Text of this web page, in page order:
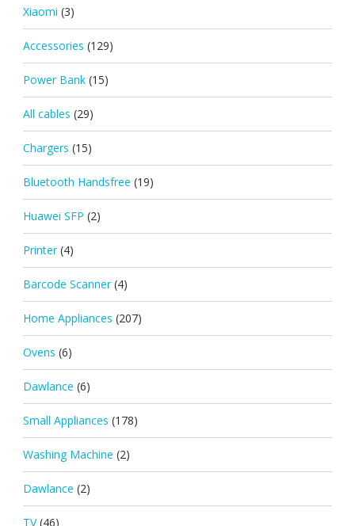
Xiaomi (3)
Accessories (129)
Power Bank (15)
All cables (29)
Chargers (15)
Bluetooth Handsfree (19)
Huawei SFP (2)
Printer (4)
Barcode Scanner (4)
Home Appliances (207)
Ovens (6)
Dawlance (6)
Small Appliances (178)
Washing Machine (2)
Dawlance (2)
TV (46)